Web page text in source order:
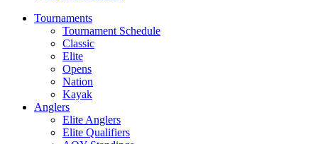
Tournaments
Tournament Schedule
Classic
Elite
Opens
Nation
Kayak
Anglers
Elite Anglers
Elite Qualifiers